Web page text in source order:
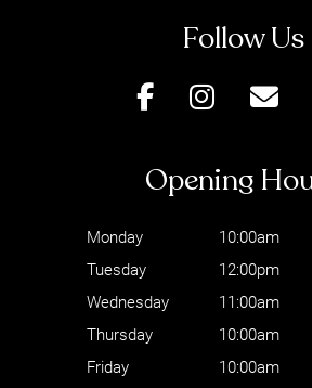
Where to
Monday 10:00am
Tuesday
12:00pm
Wednesday
11:00am
Thursday
10:00am
Friday
10:00am